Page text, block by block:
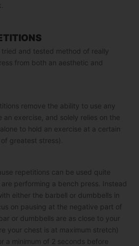
tried and tested method of really
from both an aesthetic and
remove the ability to use any
an exercise, and solely relies on the
to hold an exercise at a certain
greatest stress).
repetitions can be used quite
performing a bench press. Instead
either the barbell or dumbbells in
on pausing at the negative part of
or dumbbells are as close to your
your chest is at maximum stretch)
a minimum of 2 seconds before